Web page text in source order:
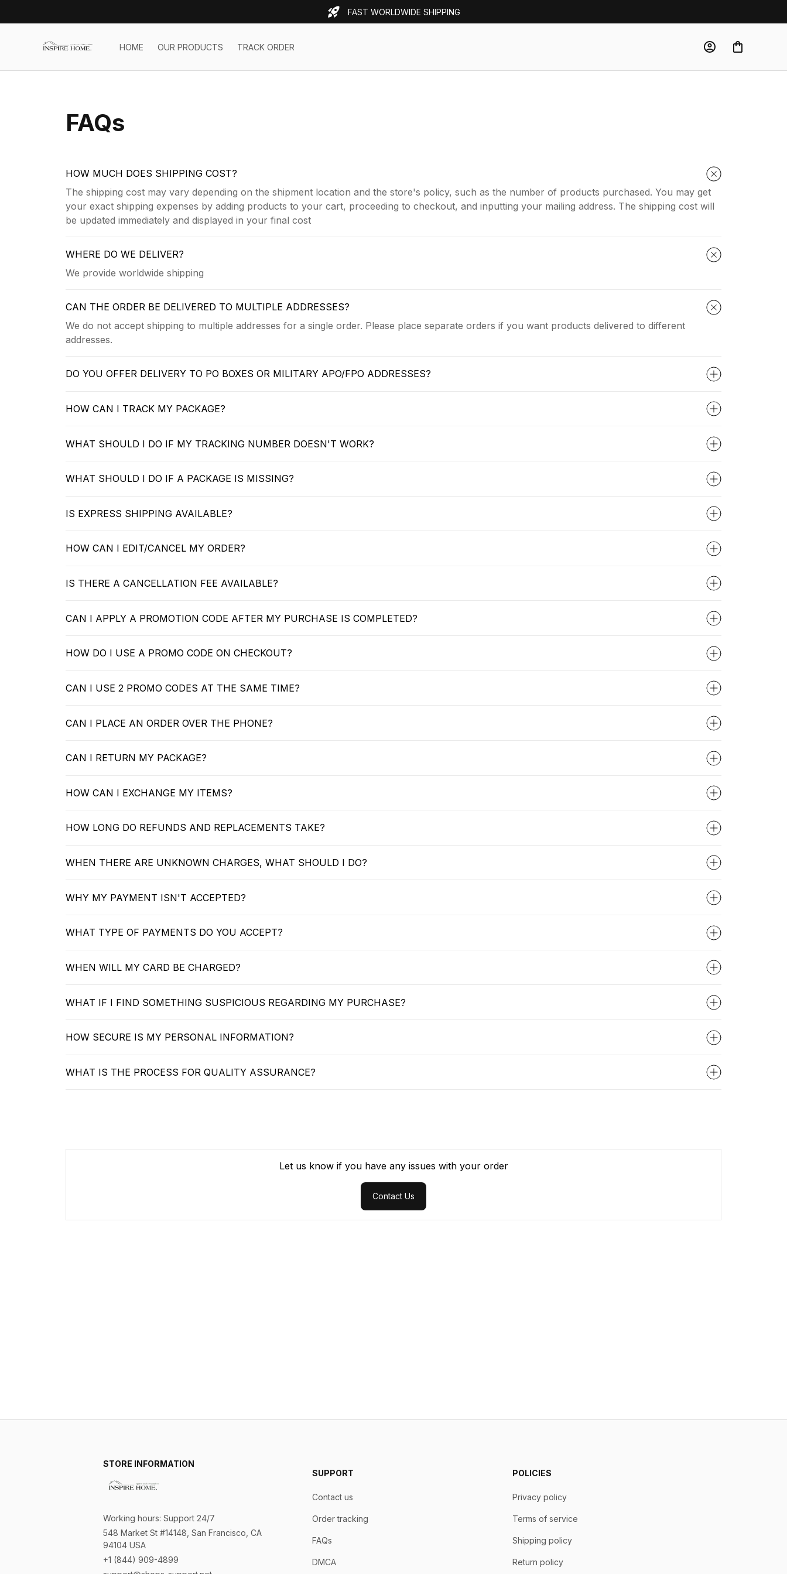
FAST WORLDWIDE SHIPPING
HOME OUR PRODUCTS TRACK ORDER
FAQs
HOW MUCH DOES SHIPPING COST?
The shipping cost may vary depending on the shipment location and the store's policy, such as the number of products purchased. You may get
your exact shipping expenses by adding products to your cart, proceeding to checkout, and inputting your mailing address. The shipping cost will
be updated immediately and displayed in your final cost
WHERE DO WE DELIVER?
We provide worldwide shipping
CAN THE ORDER BE DELIVERED TO MULTIPLE ADDRESSES?
We do not accept shipping to multiple addresses for a single order. Please place separate orders if you want products delivered to different
addresses.
DO YOU OFFER DELIVERY TO PO BOXES OR MILITARY APO/FPO ADDRESSES?
HOW CAN I TRACK MY PACKAGE?
WHAT SHOULD I DO IF MY TRACKING NUMBER DOESN'T WORK?
WHAT SHOULD I DO IF A PACKAGE IS MISSING?
IS EXPRESS SHIPPING AVAILABLE?
HOW CAN I EDIT/CANCEL MY ORDER?
IS THERE A CANCELLATION FEE AVAILABLE?
CAN I APPLY A PROMOTION CODE AFTER MY PURCHASE IS COMPLETED?
HOW DO I USE A PROMO CODE ON CHECKOUT?
CAN I USE 2 PROMO CODES AT THE SAME TIME?
CAN I PLACE AN ORDER OVER THE PHONE?
CAN I RETURN MY PACKAGE?
HOW CAN I EXCHANGE MY ITEMS?
HOW LONG DO REFUNDS AND REPLACEMENTS TAKE?
WHEN THERE ARE UNKNOWN CHARGES, WHAT SHOULD I DO?
WHY MY PAYMENT ISN'T ACCEPTED?
WHAT TYPE OF PAYMENTS DO YOU ACCEPT?
WHEN WILL MY CARD BE CHARGED?
WHAT IF I FIND SOMETHING SUSPICIOUS REGARDING MY PURCHASE?
HOW SECURE IS MY PERSONAL INFORMATION?
WHAT IS THE PROCESS FOR QUALITY ASSURANCE?
Let us know if you have any issues with your order
Contact Us
STORE INFORMATION
Working hours: Support 24/7
548 Market St #14148, San Francisco, CA
94104 USA
+1 (844) 909-4899
SUPPORT
Contact us
Order tracking
FAQs
DMCA
POLICIES
Privacy policy
Terms of service
Shipping policy
Return policy